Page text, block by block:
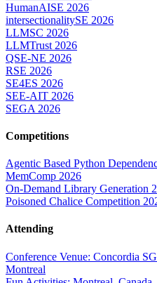
HumanAISE 2026
intersectionalitySE 2026
LLMSC 2026
LLMTrust 2026
QSE-NE 2026
RSE 2026
SE4ES 2026
SEE-AIT 2026
SEGA 2026
Competitions
Agentic Based Python
MemComp 2026
On-Demand Library Generation
Poisoned Chalice Competition
Attending
Conference Venue: Concordia
Montreal